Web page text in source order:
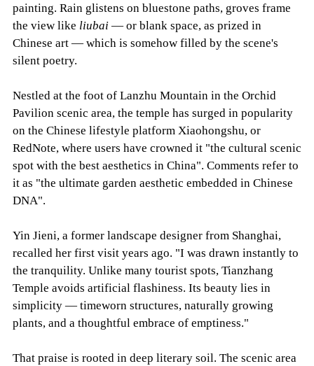
painting. Rain glistens on bluestone paths, groves frame
the view like liubai — or blank space, as prized in
Chinese art — which is somehow filled by the scene's
silent poetry.
Nestled at the foot of Lanzhu Mountain in the Orchid
Pavilion scenic area, the temple has surged in popularity
on the Chinese lifestyle platform Xiaohongshu, or
RedNote, where users have crowned it "the cultural scenic
spot with the best aesthetics in China". Comments refer to
it as "the ultimate garden aesthetic embedded in Chinese
DNA".
Yin Jieni, a former landscape designer from Shanghai,
recalled her first visit years ago. "I was drawn instantly to
the tranquility. Unlike many tourist spots, Tianzhang
Temple avoids artificial flashiness. Its beauty lies in
simplicity — timeworn structures, naturally growing
plants, and a thoughtful embrace of emptiness."
That praise is rooted in deep literary soil. The scenic area